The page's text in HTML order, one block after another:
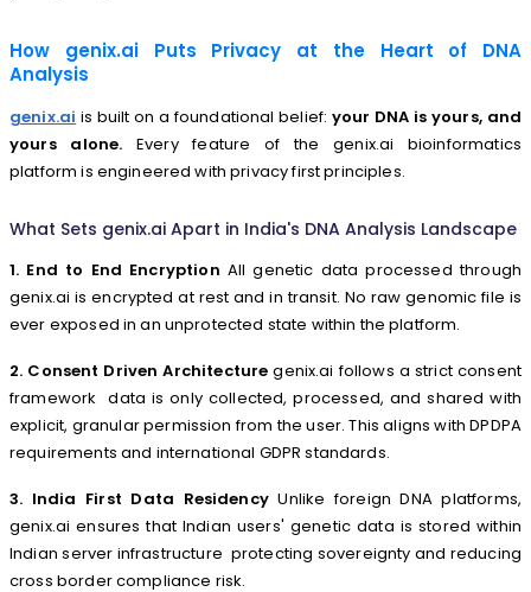
How genix.ai Puts Privacy at the Heart of DNA
Analysis
genix.ai is built on a foundational belief: your DNA is yours, and
yours alone. Every feature of the genix.ai bioinformatics
platform is engineered with privacy first principles.
What Sets genix.ai Apart in India's DNA Analysis Landscape
1. End to End Encryption All genetic data processed through
genix.ai is encrypted at rest and in transit. No raw genomic file is
ever exposed in an unprotected state within the platform.
2. Consent Driven Architecture genix.ai follows a strict consent
framework data is only collected, processed, and shared with
explicit, granular permission from the user. This aligns with DPDPA
requirements and international GDPR standards.
3. India First Data ResidencyUnlike foreign DNA platforms,
genix.ai ensures that Indian users' genetic data is stored within
Indian server infrastructure protecting sovereignty and reducing
cross border compliance risk.